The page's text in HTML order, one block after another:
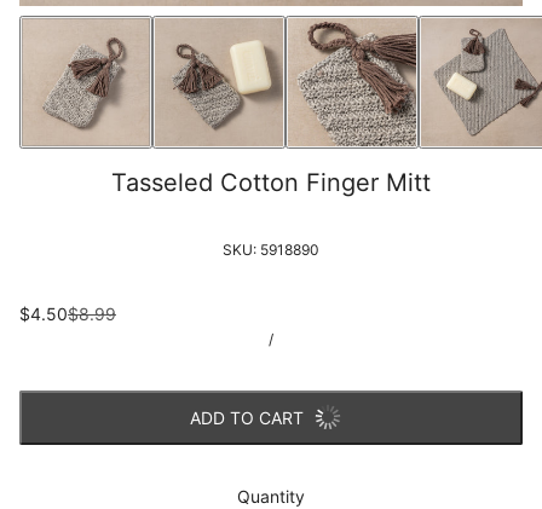
Tasseled Cotton Finger Mitt
SKU: 5918890
$4.50$8.99
/
ADD TO CART
Quantity